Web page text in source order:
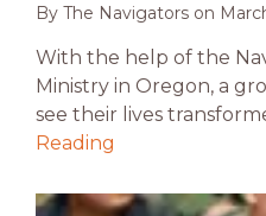
By The Navigators on
With the help of the
Ministry in Oregon, a
see their lives
Reading